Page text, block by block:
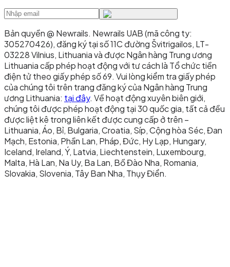
Bản quyền @ Newrails. Newrails UAB (mã công ty:
305270426), đăng ký tại số 11C đường Švitrigailos, LT-
03228 Vilnius, Lithuania và được Ngân hàng Trung ương
Lithuania cấp phép hoạt động với tư cách là Tổ chức tiền
điện tử theo giấy phép số 69. Vui lòng kiểm tra giấy phép
của chúng tôi trên trang đăng ký của Ngân hàng Trung
ương Lithuania: tại đây. Về hoạt động xuyên biên giới,
chúng tôi được phép hoạt động tại 30 quốc gia, tất cả đều
được liệt kê trong liên kết được cung cấp ở trên –
Lithuania, Áo, Bỉ, Bulgaria, Croatia, Síp, Cộng hòa Séc, Đan
Mạch, Estonia, Phần Lan, Pháp, Đức, Hy Lạp, Hungary,
Iceland, Ireland, Ý, Latvia, Liechtenstein, Luxembourg,
Malta, Hà Lan, Na Uy, Ba Lan, Bồ Đào Nha, Romania,
Slovakia, Slovenia, Tây Ban Nha, Thụy Điển.